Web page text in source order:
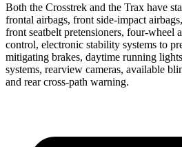
Both the Crosstrek and the Trax have
frontal airbags, front side-impact
front seatbelt pretensioners, four-wheel
control, electronic stability systems to
mitigating brakes, daytime running
systems, rearview cameras, available
and rear cross-path warning.